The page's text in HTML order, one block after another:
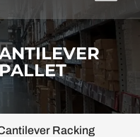
Racking